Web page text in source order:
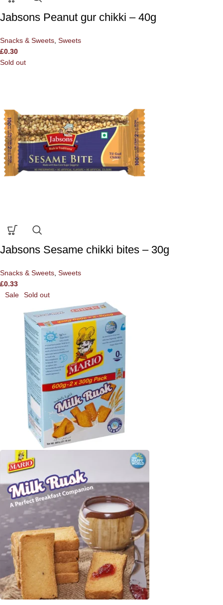
Jabsons Peanut gur chikki – 40g
Snacks & Sweets, Sweets
£0.30
Sold out
Jabsons Sesame chikki bites – 30g
Snacks & Sweets, Sweets
£0.33
Sale
Sold out